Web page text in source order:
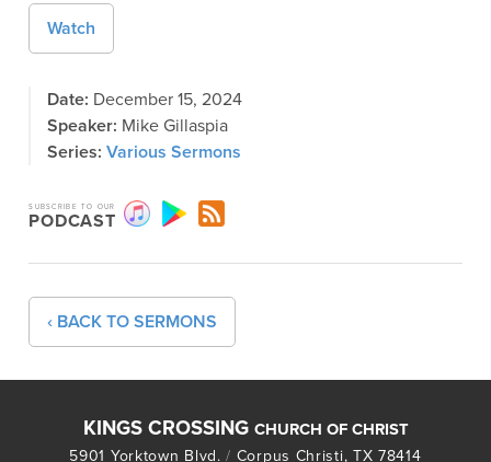
Watch
Date: December 15, 2024
Speaker: Mike Gillaspia
Series:Various Sermons
SUBSCRIBE TO OUR
PODCAST
‹ BACK TO SERMONS
KINGS CROSSING CHURCH OF CHRIST
5901 Yorktown Blvd. / Corpus Christi, TX 78414